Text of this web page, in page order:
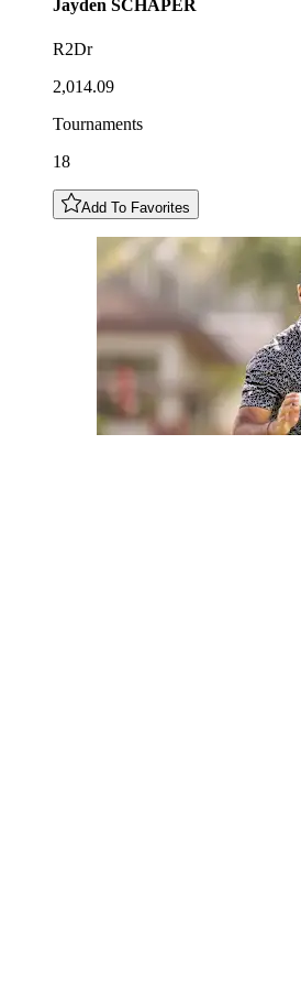
Jayden SCHAPER
R2Dr
2,014.09
Tournaments
18
Add To Favorites